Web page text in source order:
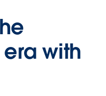
era with